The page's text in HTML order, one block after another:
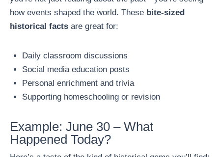
how events shaped the world. These bite-sized
historical facts are great for:
Daily classroom discussions
Social media education posts
Personal enrichment and trivia
Supporting homeschooling or revision
Example: June 30 – What
Happened Today?